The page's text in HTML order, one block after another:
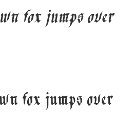
fox jumps over
fox jumps over
Articles
Font In Use